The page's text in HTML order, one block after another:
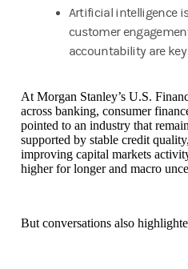
Artificial intelligence
customer
accountability are
At Morgan Stanley’s U.S.
across banking, consumer
pointed to an industry that
supported by stable credit
improving capital markets
higher for longer and macro
But conversations also